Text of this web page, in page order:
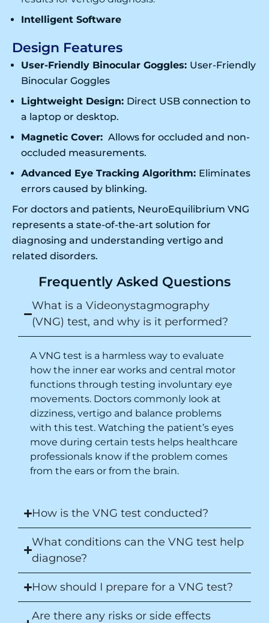
Intelligent Software
Design Features
User-Friendly Binocular Goggles: User-Friendly
Binocular Goggles
Lightweight Design: Direct USB connection to
a laptop or desktop.
Magnetic Cover: Allows for occluded and non-
occluded measurements.
Advanced Eye Tracking Algorithm: Eliminates
errors caused by blinking.
For doctors and patients, NeuroEquilibrium VNG
represents a state-of-the-art solution for
diagnosing and understanding vertigo and
related disorders.
Frequently Asked Questions
What is a Videonystagmography
(VNG) test, and why is it performed?
A VNG test is a harmless way to evaluate
how the inner ear works and central motor
functions through testing involuntary eye
movements. Doctors commonly look at
dizziness, vertigo and balance problems
with this test. Watching the patient’s eyes
move during certain tests helps healthcare
professionals know if the problem comes
from the ears or from the brain.
How is the VNG test conducted?
What conditions can the VNG test help
diagnose?
How should I prepare for a VNG test?
Are there any risks or side effects